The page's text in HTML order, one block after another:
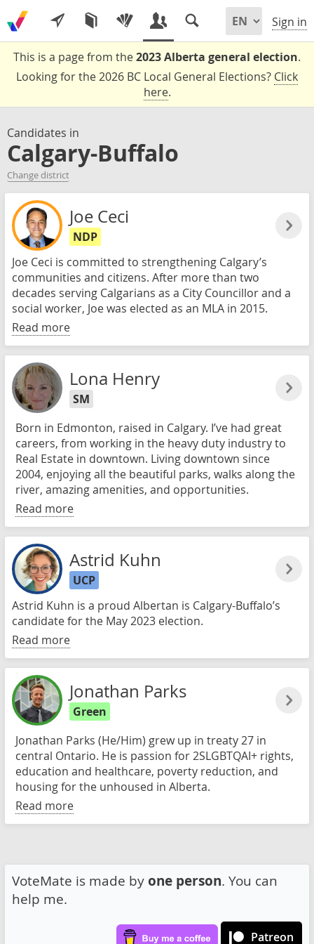
Sign in
This is a page from the2023 Alberta general election.
Looking for the 2026 BC Local General Elections? Click
here.
Candidates in
Calgary-Buffalo
Change district
Joe Ceci
NDP
Joe Ceci is committed to strengthening Calgary’s
communities and citizens. After more than two
decades serving Calgarians as a City Councillor and a
social worker, Joe was elected as an MLA in 2015.
Read more
Lona Henry
SM
Born in Edmonton, raised in Calgary. I’ve had great
careers, from working in the heavy duty industry to
Real Estate in downtown. Living downtown since
2004, enjoying all the beautiful parks, walks along the
river, amazing amenities, and opportunities.
Read more
Astrid Kuhn
UCP
Astrid Kuhn is a proud Albertan is Calgary-Buffalo’s
candidate for the May 2023 election.
Read more
Jonathan Parks
Green
Jonathan Parks (He/Him) grew up in treaty 27 in
central Ontario. He is passion for 2SLGBTQAI+ rights,
education and healthcare, poverty reduction, and
housing for the unhoused in Alberta.
Read more
VoteMate is made by one person. You can
help me.
Patreon